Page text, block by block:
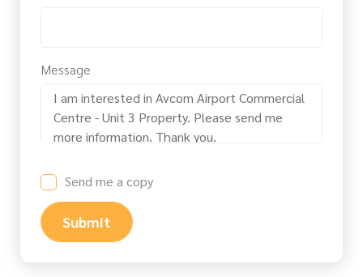
Message
Send me a copy
Submit